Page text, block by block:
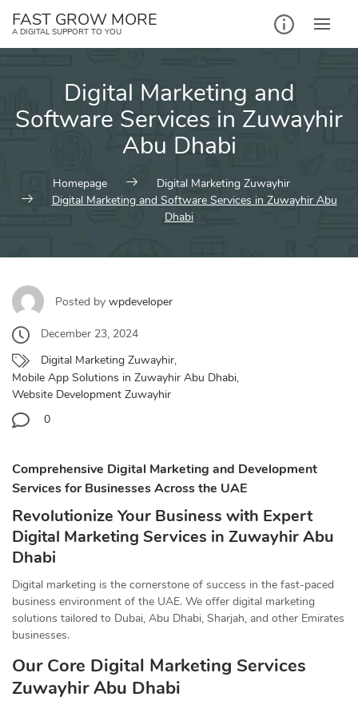
FAST GROW MORE
A DIGITAL SUPPORT TO YOU
Digital Marketing and
Software Services in Zuwayhir
Abu Dhabi
Homepage
Digital Marketing Zuwayhir
Digital Marketing and Software Services in Zuwayhir Abu
Dhabi
Posted by wpdeveloper
December 23, 2024
Digital Marketing Zuwayhir,
Mobile App Solutions in Zuwayhir Abu Dhabi,
Website Development Zuwayhir
0
Comprehensive Digital Marketing and Development
Services for Businesses Across the UAE
Revolutionize Your Business with Expert
Digital Marketing Services in Zuwayhir Abu
Dhabi
Digital marketing is the cornerstone of success in the fast-paced
business environment of the UAE. We offer digital marketing
solutions tailored to Dubai, Abu Dhabi, Sharjah, and other Emirates
businesses.
Our Core Digital Marketing Services
Zuwayhir Abu Dhabi